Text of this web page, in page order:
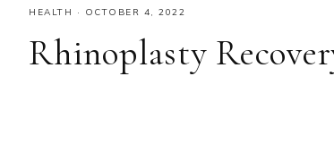
HEALTH · OCTOBER 4, 2022
Rhinoplasty